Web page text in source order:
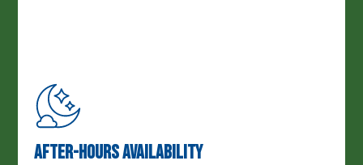
After-Hours Availability